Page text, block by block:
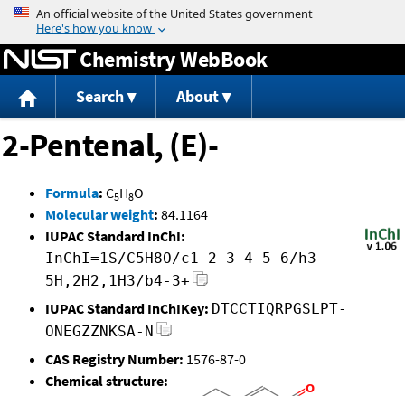
Jump to content
Chemistry WebBook
Search About
2-Pentenal, (E)-
Formula: C5H8O
Molecular weight: 84.1164
IUPAC Standard InChI:
InChI=1S/C5H8O/c1-2-3-4-5-6/h3-
5H,2H2,1H3/b4-3+
IUPAC Standard InChIKey: DTCCTIQRPGSLPT-
ONEGZZNKSA-N
CAS Registry Number: 1576-87-0
Chemical structure: